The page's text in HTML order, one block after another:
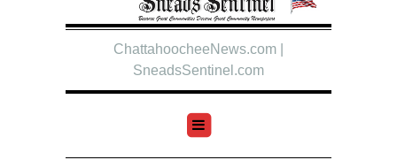
ChattahoocheeNews.com |
SneadsSentinel.com